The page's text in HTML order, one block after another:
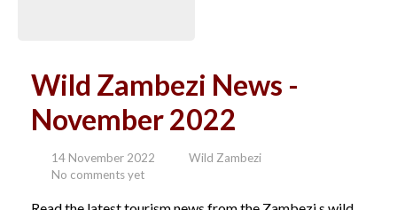
Wild Zambezi News -
November 2022
14 November 2022
Wild Zambezi
No comments yet